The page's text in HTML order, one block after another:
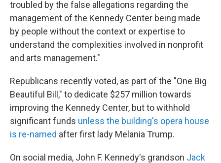
troubled by the false allegations regarding the
management of the Kennedy Center being made
by people without the context or expertise to
understand the complexities involved in nonprofit
and arts management."
Republicans recently voted, as part of the "One Big
Beautiful Bill," to dedicate $257 million towards
improving the Kennedy Center, but to withhold
significant funds unless the building's opera house
is re-named after first lady Melania Trump.
On social media, John F. Kennedy's grandson Jack